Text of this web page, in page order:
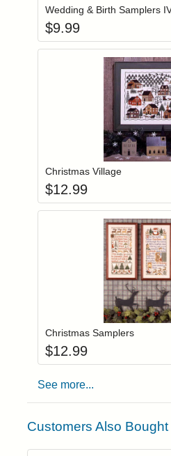
Wedding & Birth Samplers
$9.99
Login to add
Christmas Village
$12.99
Login to add
Christmas Samplers
$12.99
See more...
Customers Also Bought